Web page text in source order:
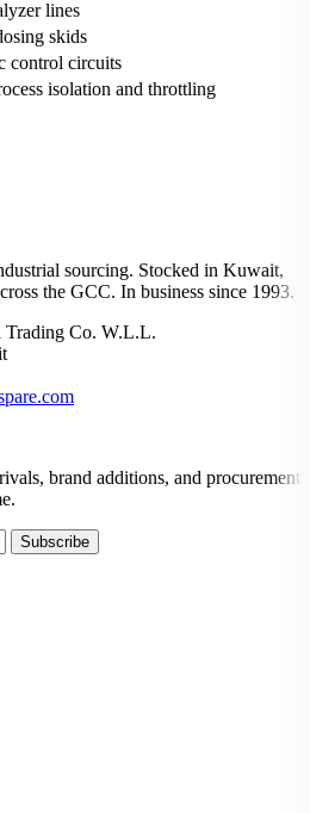
lines
skids
control circuits
isolation and throttling
sourcing. Stocked in Kuwait,
the GCC. In business since 1993.
Trading Co. W.L.L.
brand additions, and procurement
Subscribe